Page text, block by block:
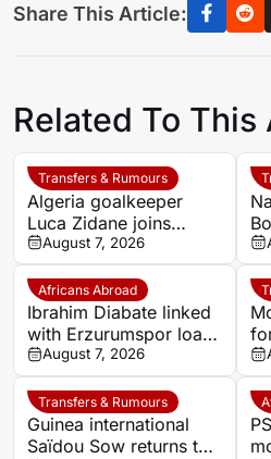
Share This Article:
Related To This
Transfers & Rumours
Algeria goalkeeper
Luca Zidane joins
Leganés on one-year
deal
August 7, 2026
Africans Abroad
Ibrahim Diabate linked
with Erzurumspor loan
move
August 7, 2026
Transfers & Rumours
Guinea international
Saïdou Sow returns to